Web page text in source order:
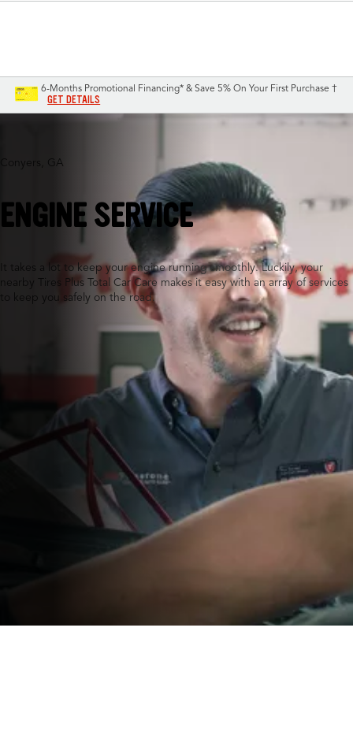
6-Months Promotional Financing* & Save 5% On Your First Purchase †
GET DETAILS
Conyers, GA
ENGINE SERVICE
It takes a lot to keep your engine running smoothly. Luckily, your
nearby Tires Plus Total Car Care makes it easy with an array of services
to keep you safely on the road.